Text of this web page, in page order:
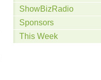
ShowBizRadio
Sponsors
This Week